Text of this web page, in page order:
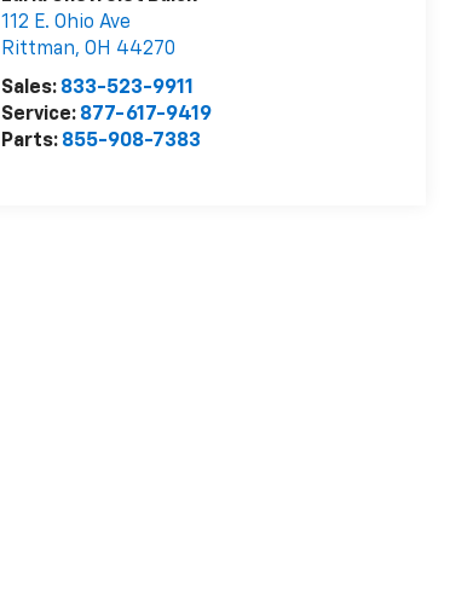
112 E. Ohio Ave
Rittman, OH 44270
Sales: 833-523-9911
Service: 877-617-9419
Parts: 855-908-7383